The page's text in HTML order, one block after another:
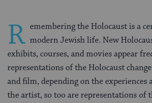
R emembering the Holocaust is a
modern Jewish life. New
exhibits, courses, and movies appear
representations of the Holocaust
and film, depending on the experiences
the artist, so too are representations of